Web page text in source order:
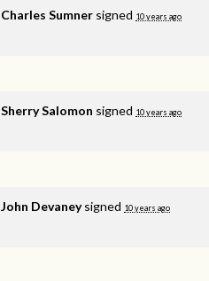
Charles Sumner signed 10 years ago
Sherry Salomon signed 10 years ago
John Devaneysigned 10 years ago